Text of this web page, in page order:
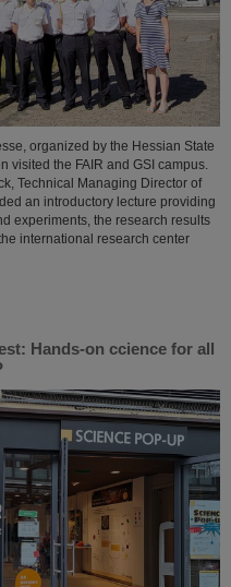
organized by the Hessian State
visited the FAIR and GSI campus.
Technical Managing Director of
an introductory lecture providing
experiments, the research results
international research center
Hands-on ccience for all